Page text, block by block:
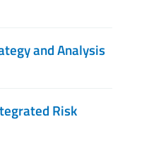
and Analysis
Risk